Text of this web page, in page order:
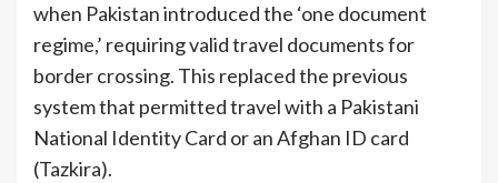
when Pakistan introduced the ‘one document
regime,’ requiring valid travel documents for
border crossing. This replaced the previous
system that permitted travel with a Pakistani
National Identity Card or an Afghan ID card
(Tazkira).